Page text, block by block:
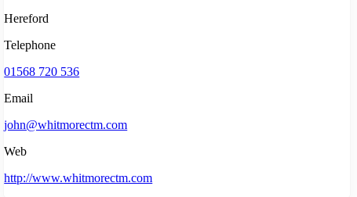
Hereford
Telephone
01568 720 536
Email
john@whitmorectm.com
Web
http://www.whitmorectm.com